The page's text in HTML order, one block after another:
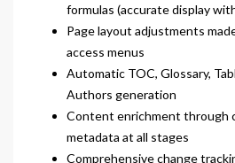
formulas (accurate display
Page layout adjustments
access menus
Automatic TOC, Glossary,
Authors generation
Content enrichment through
metadata at all stages
Comprehensive change